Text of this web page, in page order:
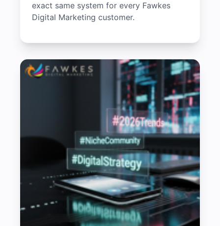
exact same system for every Fawkes
Digital Marketing customer.